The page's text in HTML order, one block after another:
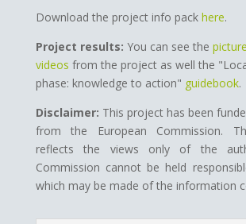
Download the project info pack here.
Project results: You can see the
videos from the project as well the
phase: knowledge to action" guidebook.
Disclaimer: This project has been
from the European Commission.
reflects the views only of the
Commission cannot be held
which may be made of the information